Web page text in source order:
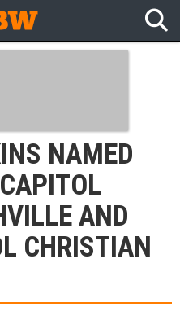
NAMED
AND
CHRISTIAN